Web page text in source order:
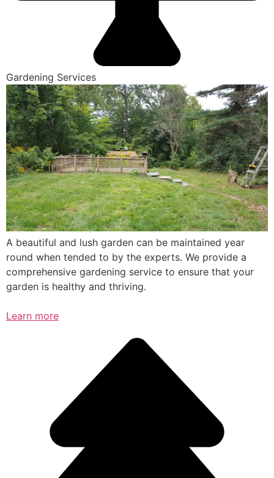
Gardening Services
A beautiful and lush garden can be maintained year
round when tended to by the experts. We provide a
comprehensive gardening service to ensure that your
garden is healthy and thriving.
Learn more